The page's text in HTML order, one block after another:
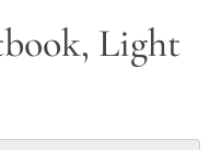
Light